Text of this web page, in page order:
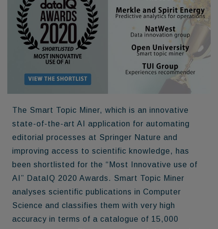
The Smart Topic Miner, which is an innovative
state-of-the-art AI application for automating
editorial processes at Springer Nature and
improving access to scientific knowledge, has
been shortlisted for the “Most Innovative use of
AI” DataIQ 2020 Awards. Smart Topic Miner
analyses scientific publications in Computer
Science and classifies them with very high
accuracy in terms of a catalogue of 15,000